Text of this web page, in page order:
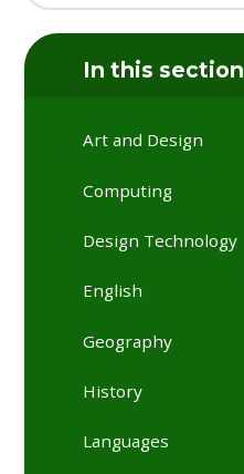
In this section
Art and Design
Computing
Design Technology
English
Geography
History
Languages